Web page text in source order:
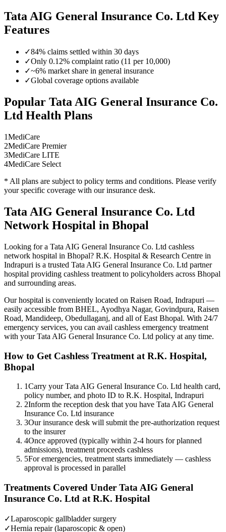
Tata AIG General Insurance Co. Ltd Key
Features
✓84% claims settled within 30 days
✓Only 0.12% complaint ratio (11 per 10,000)
✓~6% market share in general insurance
✓Global coverage options available
Popular Tata AIG General Insurance Co.
Ltd Health Plans
1MediCare
2MediCare Premier
3MediCare LITE
4MediCare Select
* All plans are subject to policy terms and conditions. Please verify
your specific coverage with our insurance desk.
Tata AIG General Insurance Co. Ltd
Network Hospital in Bhopal
Looking for a Tata AIG General Insurance Co. Ltd cashless
network hospital in Bhopal? R.K. Hospital & Research Centre in
Indrapuri is a trusted Tata AIG General Insurance Co. Ltd partner
hospital providing cashless treatment to policyholders across Bhopal
and surrounding areas.
Our hospital is conveniently located on Raisen Road, Indrapuri —
easily accessible from BHEL, Ayodhya Nagar, Govindpura, Raisen
Road, Mandideep, Obedullaganj, and all of East Bhopal. With 24/7
emergency services, you can avail cashless emergency treatment
with yourTata AIG General Insurance Co. Ltd policy at any time.
How to Get Cashless Treatment at R.K. Hospital,
Bhopal
1Carry your Tata AIG General Insurance Co. Ltd health card,
policy number, and photo ID to R.K. Hospital, Indrapuri
2Inform the reception desk that you have Tata AIG General
Insurance Co. Ltd insurance
3Our insurance desk will submit the pre-authorization request
to the insurer
4Once approved (typically within 2-4 hours for planned
admissions), treatment proceeds cashless
5For emergencies, treatment starts immediately — cashless
approval is processed in parallel
Treatments Covered Under Tata AIG General
Insurance Co. Ltd at R.K. Hospital
✓Laparoscopic gallbladder surgery
✓Hernia repair (laparoscopic & open)